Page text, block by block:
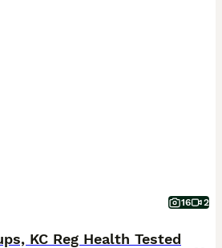
16 2
KC Reg Health Tested